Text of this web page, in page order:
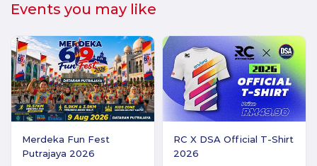
Events you may like
Merdeka Fun Fest
Putrajaya 2026
RC X DSA Official T-Shirt
2026